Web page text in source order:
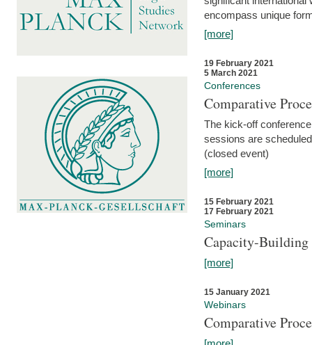
encompass unique
[more]
19 February 2021
5 March 2021
Conferences
Comparative
The kick-off
sessions are
(closed event)
[more]
15 February 2021
17 February 2021
Seminars
Capacity-
[more]
15 January 2021
Webinars
Comparative